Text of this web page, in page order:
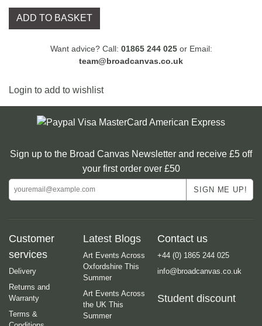
ADD TO BASKET
Want advice? Call: 01865 244 025or Email:
team@broadcanvas.co.uk
Login to add to wishlist
Sign up to the Broad Canvas Newsletter and receive £5 off
your first order over £50
Customer
services
Delivery
Returns and
Warranty
Terms &
Latest Blogs
Art Events Across
Oxfordshire This
Summer
Art Events Across
the UK This
Summer
Contact us
+44 (0) 1865 244 025
info@broadcanvas.co.uk
Student discount